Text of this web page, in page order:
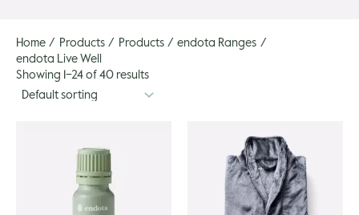
Home Products Products
endota Ranges
endota Live Well
Showing 1–24 of 40 results
multiple
variants.